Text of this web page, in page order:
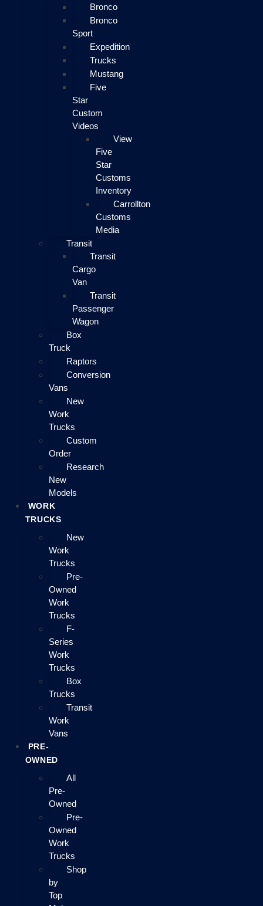
Bronco
Bronco
Sport
Expedition
Trucks
Mustang
Five
Star
Custom
Videos
View
Five
Star
Customs
Inventory
Carrollton
Customs
Media
Transit
Transit
Cargo
Van
Transit
Passenger
Wagon
Box
Truck
Raptors
Conversion
Vans
New
Work
Trucks
Custom
Order
Research
New
Models
WORK
TRUCKS
New
Work
Trucks
Pre-
Owned
Work
Trucks
F-
Series
Work
Trucks
Box
Trucks
Transit
Work
Vans
PRE-
OWNED
All
Pre-
Owned
Pre-
Owned
Work
Trucks
Shop
by
Top